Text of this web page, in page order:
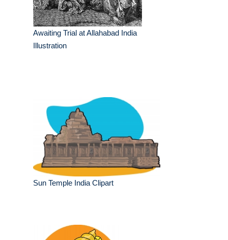
Awaiting Trial at Allahabad India
Illustration
Sun Temple India Clipart